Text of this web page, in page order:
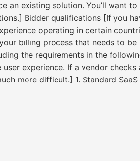
existing solution. You’ll want to
Bidder qualifications [If you
operating in certain
billing process that needs to be
the requirements in the
experience. If a vendor checks
more difficult.] 1. Standard SaaS